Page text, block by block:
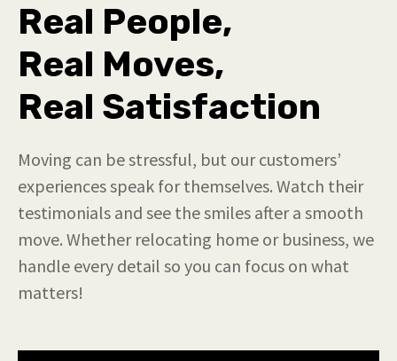
Real People,
Real Moves,
Real Satisfaction
Moving can be stressful, but our customers’
experiences speak for themselves. Watch their
testimonials and see the smiles after a smooth
move. Whether relocating home or business, we
handle every detail so you can focus on what
matters!